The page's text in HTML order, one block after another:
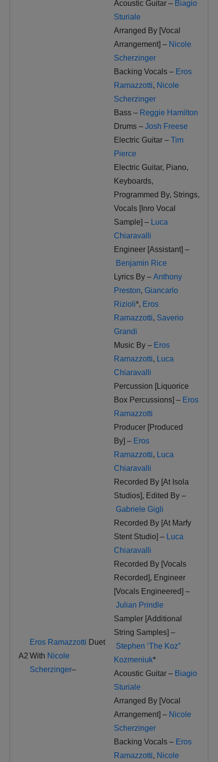
A2
Eros Ramazzotti Duet
With Nicole
Scherzinger–
Acoustic Guitar – Biagio
Sturiale
Arranged By [Vocal
Arrangement] – Nicole
Scherzinger
Backing Vocals – Eros
Ramazzotti, Nicole
Scherzinger
Bass – Reggie Hamilton
Drums – Josh Freese
Electric Guitar – Tim
Pierce
Electric Guitar, Piano,
Keyboards,
Programmed By, Strings,
Vocals [Inro Vocal
Sample] – Luca
Chiaravalli
Engineer [Assistant] –
Benjamin Rice
Lyrics By – Anthony
Preston, Giancarlo
Rizioli*, Eros
Ramazzotti, Saverio
Grandi
Music By – Eros
Ramazzotti, Luca
Chiaravalli
Percussion [Liquorice
Box Percussions] – Eros
Ramazzotti
Producer [Produced
By] – Eros
Ramazzotti, Luca
Chiaravalli
Recorded By [At Isola
Studios], Edited By –
Gabriele Gigli
Recorded By [At Marfy
Stent Studio] – Luca
Chiaravalli
Recorded By [Vocals
Recorded], Engineer
[Vocals Engineered] –
Julian Prindle
Sampler [Additional
String Samples] –
Stephen ‘The Koz”
Kozmeniuk*
Acoustic Guitar – Biagio
Sturiale
Arranged By [Vocal
Arrangement] – Nicole
Scherzinger
Backing Vocals – Eros
Ramazzotti, Nicole